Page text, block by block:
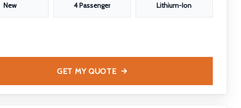
New 4 Passenger Lithium-Ion
GET MY QUOTE